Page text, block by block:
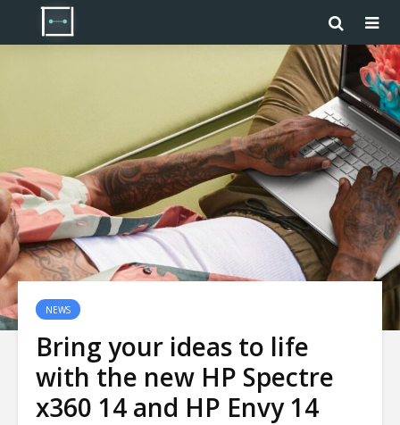
NEWS
Bring your ideas to life
with the new HP Spectre
x360 14 and HP Envy 14